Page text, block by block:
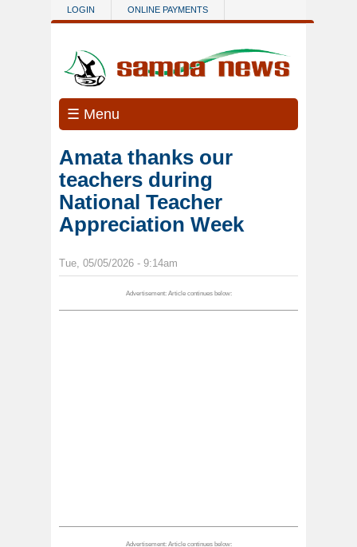
Skip to main content
LOGIN ONLINE PAYMENTS
☰ Menu
Amata thanks our
teachers during
National Teacher
Appreciation Week
Tue, 05/05/2026 - 9:14am